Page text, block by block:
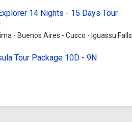
14 Nights - 15 Days Tour
- Buenos Aires - Cusco - Iguassu Falls
Tour Package 10D - 9N